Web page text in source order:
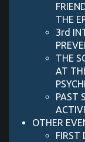
THE
3rd
THE
AT
PAST
OTHER
FIRST